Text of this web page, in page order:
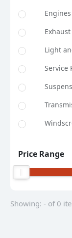
Light
Service
Price Range
Showing: - of 0